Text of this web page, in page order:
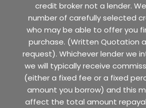
credit broker not a lender.
number of carefully selected
who may be able to offer you
purchase. (Written Quotation
request). Whichever lender we
we will typically receive
(either a fixed fee or a fixed
amount you borrow) and this
affect the total amount